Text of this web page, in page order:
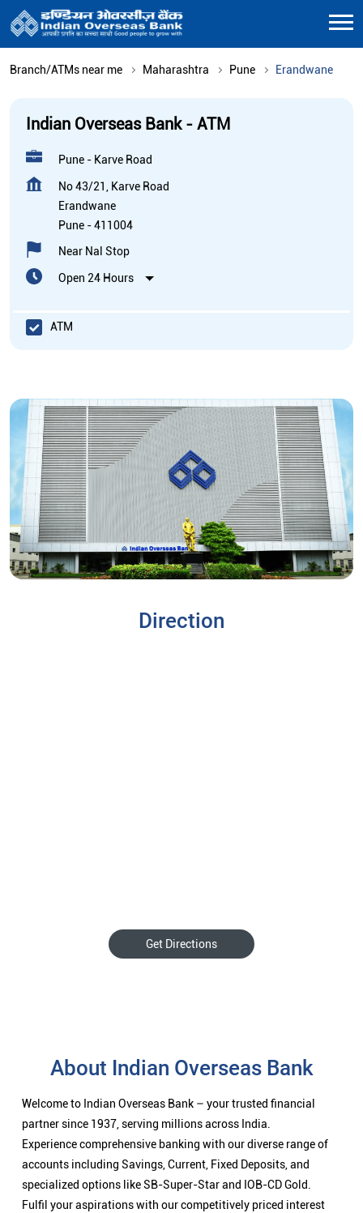
Branch/ATMs near me Maharashtra Pune Erandwane
Indian Overseas Bank - ATM
Pune - Karve Road
No 43/21, Karve Road
Erandwane
Pune -411004
Near Nal Stop
Open 24 Hours
ATM
Direction
Get Directions
About Indian Overseas Bank
Welcome to Indian Overseas Bank – your trusted financial
partner since 1937, serving millions across India.
Experience comprehensive banking with our diverse range of
accounts including Savings, Current, Fixed Deposits, and
specialized options like SB-Super-Star and IOB-CD Gold.
Fulfil your aspirations with our competitively priced interest